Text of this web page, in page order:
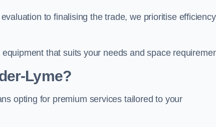
to finalising the trade, we prioritise efficiency
that suits your needs and space
Lyme?
opting for premium services tailored to your